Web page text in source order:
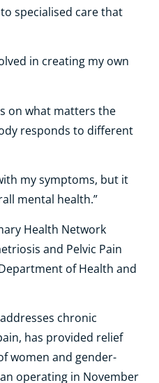
specialised care that
in creating my own
on what matters the
responds to different
my symptoms, but it
mental health.”
Health Network
and Pelvic Pain
of Health and
chronic
has provided relief
women and gender-
operating in November